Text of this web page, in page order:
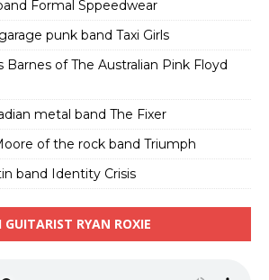
Formal Sppeedwear
punk band Taxi Girls
of The Australian Pink Floyd
metal band The Fixer
of the rock band Triumph
band Identity Crisis
RYAN ROXIE